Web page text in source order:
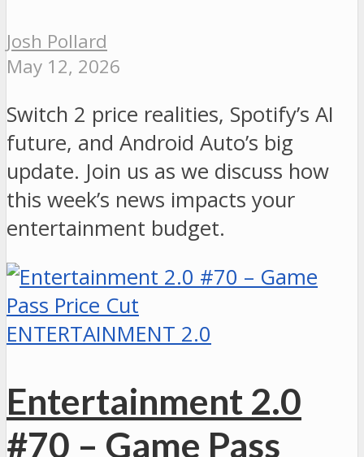
Josh Pollard
May 12, 2026
Switch 2 price realities, Spotify’s AI
future, and Android Auto’s big
update. Join us as we discuss how
this week’s news impacts your
entertainment budget.
ENTERTAINMENT 2.0
Entertainment 2.0
#70 – Game Pass